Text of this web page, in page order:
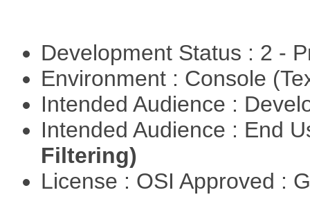
Development Status : 2 -
Environment : Console
Intended Audience :
Intended Audience : End
Filtering)
License : OSI Approved :